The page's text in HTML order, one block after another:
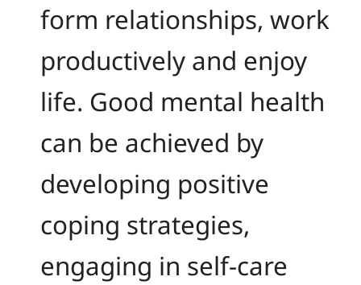
form relationships, work
productively and enjoy
life. Good mental health
can be achieved by
developing positive
coping strategies,
engaging in self-care